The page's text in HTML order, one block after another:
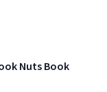
Nuts Book